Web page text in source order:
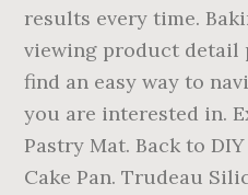
results every time.
viewing product detail
find an easy way to
you are interested in.
Pastry Mat. Back to
Cake Pan. Trudeau